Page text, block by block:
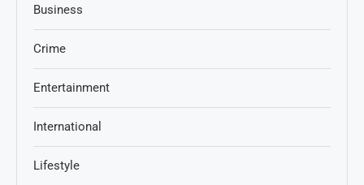
Business
Crime
Entertainment
International
Lifestyle